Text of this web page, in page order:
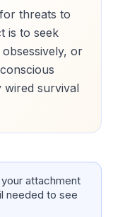
threats to
is to seek
or
survival
your attachment
needed to see